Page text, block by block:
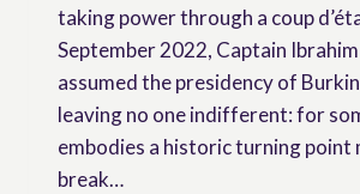
taking power through a coup
September 2022, Captain
assumed the presidency of
leaving no one indifferent: for
embodies a historic turning point
break…